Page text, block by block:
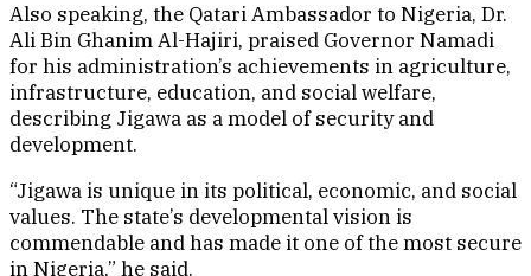
Also speaking, the Qatari Ambassador to Nigeria, Dr.
Ali Bin Ghanim Al-Hajiri, praised Governor Namadi
for his administration’s achievements in agriculture,
infrastructure, education, and social welfare,
describing Jigawa as a model of security and
development.
“Jigawa is unique in its political, economic, and social
values. The state’s developmental vision is
commendable and has made it one of the most secure
in Nigeria,” he said.